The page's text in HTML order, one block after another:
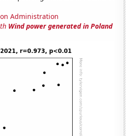
Administration
Wind power generated in Poland